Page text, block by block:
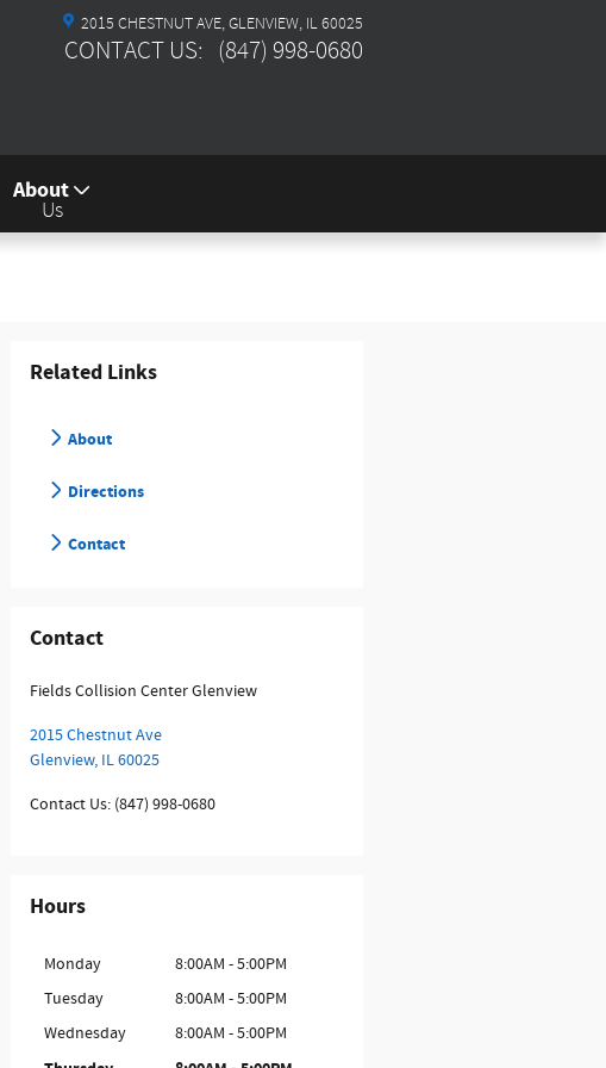
2015 CHESTNUT AVE GLENVIEW, IL60025
CONTACT US: (847) 998-0680
About
Us
Related Links
About
Directions
Contact
Contact
Fields Collision Center Glenview
2015 Chestnut Ave
Glenview, IL60025
Contact Us: (847) 998-0680
Hours
Monday
8:00AM - 5:00PM
Tuesday
8:00AM - 5:00PM
Wednesday
8:00AM - 5:00PM